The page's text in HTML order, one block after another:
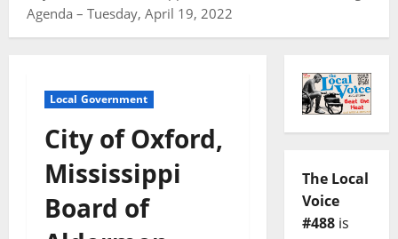
Agenda – Tuesday, April 19, 2022
Local Government
City of Oxford,
Mississippi
Board of
The Local
Voice
#488is